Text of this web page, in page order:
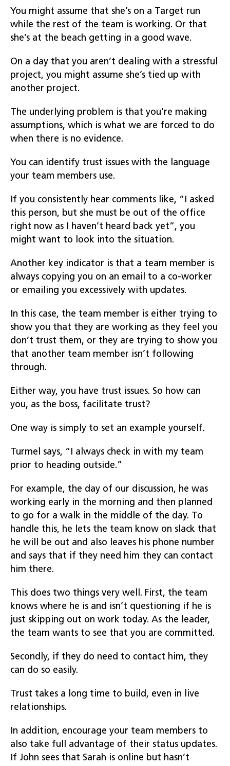
You might assume that she’s on a Target run
while the rest of the team is working. Or that
she’s at the beach getting in a good wave.
On a day that you aren’t dealing with a stressful
project, you might assume she’s tied up with
another project.
The underlying problem is that you’re making
assumptions, which is what we are forced to do
when there is no evidence.
You can identify trust issues with the language
your team members use.
If you consistently hear comments like, “I asked
this person, but she must be out of the office
right now as I haven’t heard back yet”, you
might want to look into the situation.
Another key indicator is that a team member is
always copying you on an email to a co-worker
or emailing you excessively with updates.
In this case, the team member is either trying to
show you that they are working as they feel you
don’t trust them, or they are trying to show you
that another team member isn’t following
through.
Either way, you have trust issues. So how can
you, as the boss, facilitate trust?
One way is simply to set an example yourself.
Turmel says, “I always check in with my team
prior to heading outside.”
For example, the day of our discussion, he was
working early in the morning and then planned
to go for a walk in the middle of the day. To
handle this, he lets the team know on slack that
he will be out and also leaves his phone number
and says that if they need him they can contact
him there.
This does two things very well. First, the team
knows where he is and isn’t questioning if he is
just skipping out on work today. As the leader,
the team wants to see that you are committed.
Secondly, if they do need to contact him, they
can do so easily.
Trust takes a long time to build, even in live
relationships.
In addition, encourage your team members to
also take full advantage of their status updates.
If John sees that Sarah is online but hasn’t